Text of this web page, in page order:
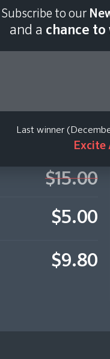
$15.00
$5.00
$9.80
Subscribe to our
and a chance
Last winner
Excite